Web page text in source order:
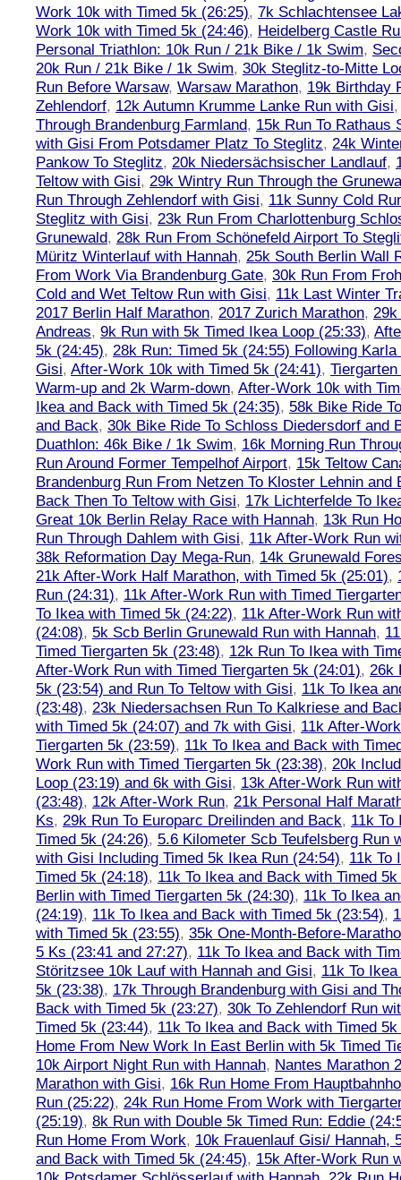
Work 10k with Timed 5k (26:25), 7k Schlachtensee
Work 10k with Timed 5k (24:46), Heidelberg Castle
Personal Triathlon: 10k Run / 21k Bike / 1k Swim,
20k Run / 21k Bike / 1k Swim, 30k Steglitz-to-Mitte
Run Before Warsaw, Warsaw Marathon, 19k Birthday
Zehlendorf, 12k Autumn Krumme Lanke Run with Gisi
Through Brandenburg Farmland, 15k Run To Rathaus
with Gisi From Potsdamer Platz To Steglitz, 24k
Pankow To Steglitz, 20k Niedersächsischer Landlauf,
Teltow with Gisi, 29k Wintry Run Through the
Run Through Zehlendorf with Gisi, 11k Sunny Cold
Steglitz with Gisi, 23k Run From Charlottenburg
Grunewald, 28k Run From Schönefeld Airport To
Müritz Winterlauf with Hannah, 25k South Berlin Wall
From Work Via Brandenburg Gate, 30k Run From
Cold and Wet Teltow Run with Gisi, 11k Last Winter
2017 Berlin Half Marathon, 2017 Zurich Marathon, 29k
Andreas, 9k Run with 5k Timed Ikea Loop (25:33),
5k (24:45), 28k Run: Timed 5k (24:55) Following
Gisi, After-Work 10k with Timed 5k (24:41),
Warm-up and 2k Warm-down, After-Work 10k with
Ikea and Back with Timed 5k (24:35), 58k Bike Ride
and Back, 30k Bike Ride To Schloss Diedersdorf and
Duathlon: 46k Bike / 1k Swim, 16k Morning Run
Run Around Former Tempelhof Airport, 15k Teltow
Brandenburg Run From Netzen To Kloster Lehnin and
Back Then To Teltow with Gisi, 17k Lichterfelde To
Great 10k Berlin Relay Race with Hannah, 13k Run
Run Through Dahlem with Gisi, 11k After-Work Run
38k Reformation Day Mega-Run, 14k Grunewald
21k After-Work Half Marathon, with Timed 5k (25:01),
Run (24:31), 11k After-Work Run with Timed
To Ikea with Timed 5k (24:22), 11k After-Work Run
(24:08), 5k Scb Berlin Grunewald Run with Hannah,
Timed Tiergarten 5k (23:48), 12k Run To Ikea with
After-Work Run with Timed Tiergarten 5k (24:01), 26k
5k (23:54) and Run To Teltow with Gisi, 11k To Ikea
(23:48), 23k Niedersachsen Run To Kalkriese and
with Timed 5k (24:07) and 7k with Gisi, 11k After-
Tiergarten 5k (23:59), 11k To Ikea and Back with
Work Run with Timed Tiergarten 5k (23:38), 20k
Loop (23:19) and 6k with Gisi, 13k After-Work Run
(23:48), 12k After-Work Run, 21k Personal Half
Ks, 29k Run To Europarc Dreilinden and Back, 11k To
Timed 5k (24:26), 5.6 Kilometer Scb Teufelsberg Run
with Gisi Including Timed 5k Ikea Run (24:54), 11k To
Timed 5k (24:18), 11k To Ikea and Back with Timed
Berlin with Timed Tiergarten 5k (24:30), 11k To Ikea
(24:19), 11k To Ikea and Back with Timed 5k (23:54),
with Timed 5k (23:55), 35k One-Month-Before-
5 Ks (23:41 and 27:27), 11k To Ikea and Back with
Störitzsee 10k Lauf with Hannah and Gisi, 11k To
5k (23:38), 17k Through Brandenburg with Gisi and
Back with Timed 5k (23:27), 30k To Zehlendorf Run
Timed 5k (23:44), 11k To Ikea and Back with Timed
Home From New Work In East Berlin with 5k Timed
10k Airport Night Run with Hannah, Nantes Marathon
Marathon with Gisi, 16k Run Home From
Run (25:22), 24k Run Home From Work with
(25:19), 8k Run with Double 5k Timed Run: Eddie
Run Home From Work, 10k Frauenlauf Gisi/ Hannah,
and Back with Timed 5k (24:45), 15k After-Work Run